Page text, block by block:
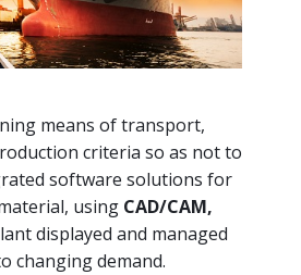
means of transport,
criteria so as not to
software solutions for
using CAD/CAM,
displayed and managed
changing demand.